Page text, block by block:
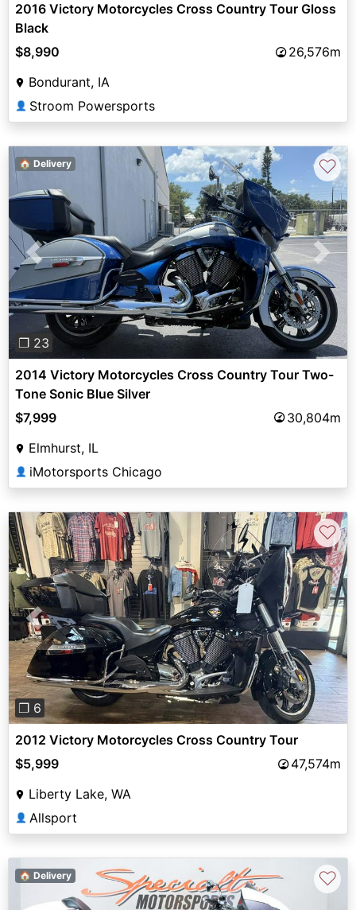
2016 Victory Motorcycles Cross Country Tour Gloss
Black
$8,990
26,576m
Bondurant, IA
👤 Stroom Powersports
Previous Next
❐ 23
🏠 Delivery ♡
2014 Victory Motorcycles Cross Country Tour Two-
Tone Sonic Blue Silver
$7,999
30,804m
Elmhurst, IL
👤 iMotorsports Chicago
Previous Next
❐ 6
♡
2012 Victory Motorcycles Cross Country Tour
$5,999
47,574m
Liberty Lake, WA
👤 Allsport
🏠 Delivery ♡